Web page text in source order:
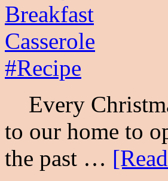
Every
to our home to
the past …